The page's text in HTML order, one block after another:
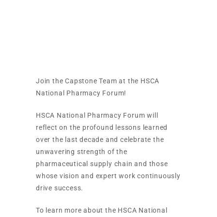
Join the Capstone Team at the HSCA
National Pharmacy Forum!
HSCA National Pharmacy Forum will
reflect on the profound lessons learned
over the last decade and celebrate the
unwavering strength of the
pharmaceutical supply chain and those
whose vision and expert work continuously
drive success.
To learn more about the HSCA National